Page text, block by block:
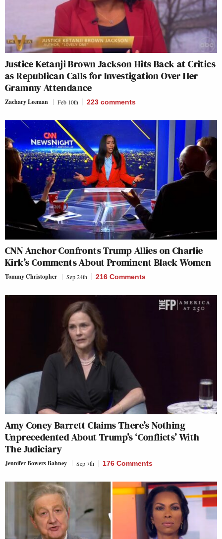
Justice Ketanji Brown Jackson Hits Back at Critics
as Republican Calls for Investigation Over Her
Grammy Attendance
Zachary Leeman Feb 10th 223 comments
CNN Anchor Confronts Trump Allies on Charlie
Kirk’s Comments About Prominent Black Women
Tommy Christopher Sep 24th 216 Comments
Amy Coney Barrett Claims There’s Nothing
Unprecedented About Trump’s ‘Conflicts’ With
The Judiciary
Jennifer Bowers Bahney Sep 7th 176 Comments